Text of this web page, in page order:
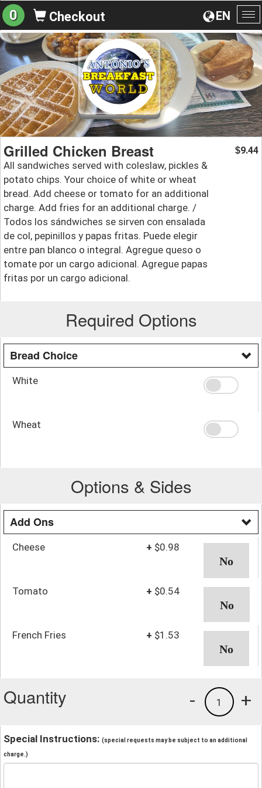
EN
0 Checkout
Grilled Chicken Breast
All sandwiches served with coleslaw, pickles &
potato chips. Your choice of white or wheat
bread. Add cheese or tomato for an additional
charge. Add fries for an additional charge. /
Todos los sándwiches se sirven con ensalada
de col, pepinillos y papas fritas. Puede elegir
entre pan blanco o integral. Agregue queso o
tomate por un cargo adicional. Agregue papas
fritas por un cargo adicional.
$9.44
Required Options
Bread Choice
White
Wheat
Options & Sides
Add Ons
Cheese + $0.98
Tomato + $0.54
French Fries + $1.53
Quantity +
1
-
Special Instructions: (special requests may be subject to an additional
charge.)